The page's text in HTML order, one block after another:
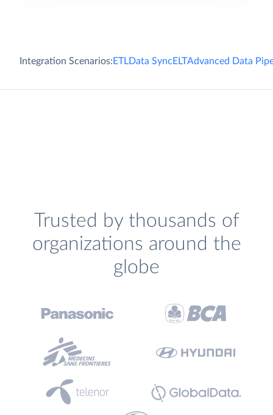
Integration Scenarios:ETLData SyncELTAdvanced Data
Trusted by thousands of
organizations around the
globe